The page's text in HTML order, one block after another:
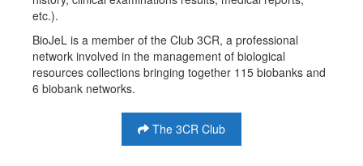
etc.).
BioJeL is a member of the Club 3CR, a professional
network involved in the management of biological
resources collections bringing together 115 biobanks and
6 biobank networks.
The 3CR Club